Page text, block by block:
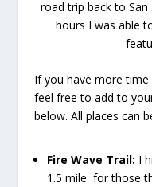
road trip back to
hours I was able
If you have more
feel free to add to
below. All places can
Fire Wave Trail: I
1.5 mile for those